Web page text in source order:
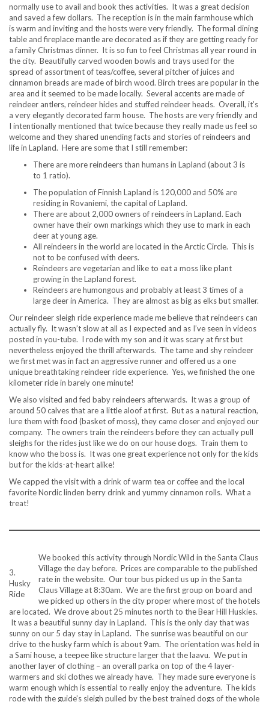
normally use to avail and book thes activities. It was a great decision
and saved a few dollars. The reception is in the main farmhouse which
is warm and inviting and the hosts were very friendly. The formal dining
table and fireplace mantle are decorated as if they are getting ready for
a family Christmas dinner. It is so fun to feel Christmas all year round in
the city. Beautifully carved wooden bowls and trays used for the
spread of assortment of teas/coffee, several pitcher of juices and
cinnamon breads are made of birch wood. Birch trees are popular in the
area and it seemed to be made locally. Several accents are made of
reindeer antlers, reindeer hides and stuffed reindeer heads. Overall, it’s
a very elegantly decorated farm house. The hosts are very friendly and
I intentionally mentioned that twice because they really made us feel so
welcome and they shared unending facts and stories of reindeers and
life in Lapland. Here are some that I still remember:
There are more reindeers than humans in Lapland (about 3 is
to 1 ratio).
The population of Finnish Lapland is 120,000 and 50% are
residing in Rovaniemi, the capital of Lapland.
There are about 2,000 owners of reindeers in Lapland. Each
owner have their own markings which they use to mark in each
deer at young age.
All reindeers in the world are located in the Arctic Circle. This is
not to be confused with deers.
Reindeers are vegetarian and like to eat a moss like plant
growing in the Lapland forest.
Reindeers are humongous and probably at least 3 times of a
large deer in America. They are almost as big as elks but smaller.
Our reindeer sleigh ride experience made me believe that reindeers can
actually fly. It wasn’t slow at all as I expected and as I’ve seen in videos
posted in you-tube. I rode with my son and it was scary at first but
nevertheless enjoyed the thrill afterwards. The tame and shy reindeer
we first met was in fact an aggressive runner and offered us a one
unique breathtaking reindeer ride experience. Yes, we finished the one
kilometer ride in barely one minute!
We also visited and fed baby reindeers afterwards. It was a group of
around 50 calves that are a little aloof at first. But as a natural reaction,
lure them with food (basket of moss), they came closer and enjoyed our
company. The owners train the reindeers before they can actually pull
sleighs for the rides just like we do on our house dogs. Train them to
know who the boss is. It was one great experience not only for the kids
but for the kids-at-heart alike!
We capped the visit with a drink of warm tea or coffee and the local
favorite Nordic linden berry drink and yummy cinnamon rolls. What a
treat!
3.
Husky
Ride
We booked this activity through Nordic Wild in the Santa Claus
Village the day before. Prices are comparable to the published
rate in the website. Our tour bus picked us up in the Santa
Claus Village at 8:30am. We are the first group on board and
we picked up others in the city proper where most of the hotels
are located. We drove about 25 minutes north to the Bear Hill Huskies.
It was a beautiful sunny day in Lapland. This is the only day that was
sunny on our 5 day stay in Lapland. The sunrise was beautiful on our
drive to the husky farm which is about 9am. The orientation was held in
a Sami house, a teepee like structure larger that the laavu. We put in
another layer of clothing – an overall parka on top of the 4 layer-
warmers and ski clothes we already have. They made sure everyone is
warm enough which is essential to really enjoy the adventure. The kids
rode with the guide’s sleigh pulled by the best trained dogs of the whole